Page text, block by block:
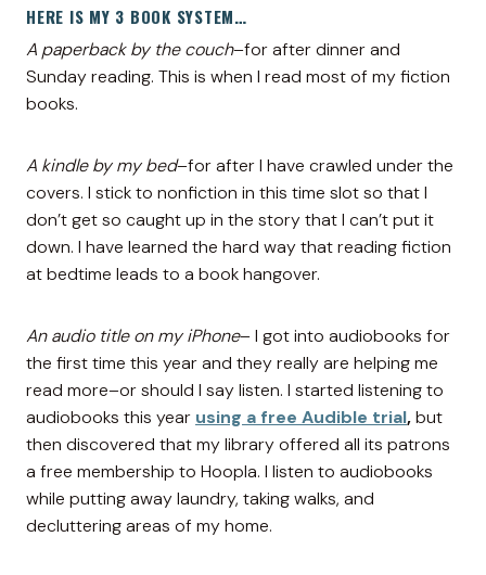
HERE IS MY 3 BOOK SYSTEM…
A paperback by the couch–for after dinner and
Sunday reading. This is when I read most of my fiction
books.
A kindle by my bed–for after I have crawled under the
covers. I stick to nonfiction in this time slot so that I
don’t get so caught up in the story that I can’t put it
down. I have learned the hard way that reading fiction
at bedtime leads to a book hangover.
An audio title on my iPhone– I got into audiobooks for
the first time this year and they really are helping me
read more–or should I say listen. I started listening to
audiobooks this year using a free Audible trial,but
then discovered that my library offered all its patrons
a free membership to Hoopla. I listen to audiobooks
while putting away laundry, taking walks, and
decluttering areas of my home.